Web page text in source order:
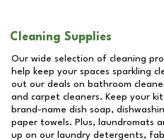
Cleaning Supplies
Our wide selection of cleaning
help keep your spaces sparkling
out our deals on bathroom
and carpet cleaners. Keep your
brand-name dish soap,
paper towels. Plus, laundromats
up on our laundry detergents,